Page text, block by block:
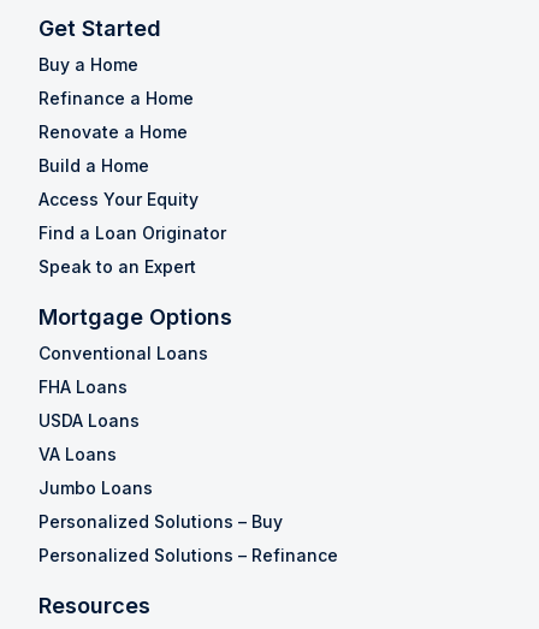
Get Started
Buy a Home
Refinance a Home
Renovate a Home
Build a Home
Access Your Equity
Find a Loan Originator
Speak to an Expert
Mortgage Options
Conventional Loans
FHA Loans
USDA Loans
VA Loans
Jumbo Loans
Personalized Solutions – Buy
Personalized Solutions – Refinance
Resources